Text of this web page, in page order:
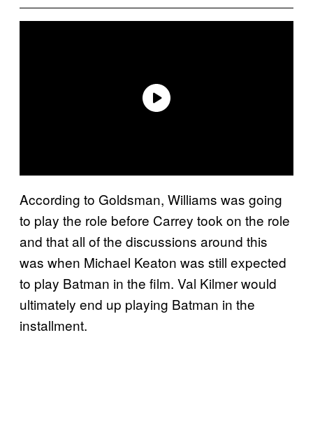
According to Goldsman, Williams was going
to play the role before Carrey took on the role
and that all of the discussions around this
was when Michael Keaton was still expected
to play Batman in the film. Val Kilmer would
ultimately end up playing Batman in the
installment.